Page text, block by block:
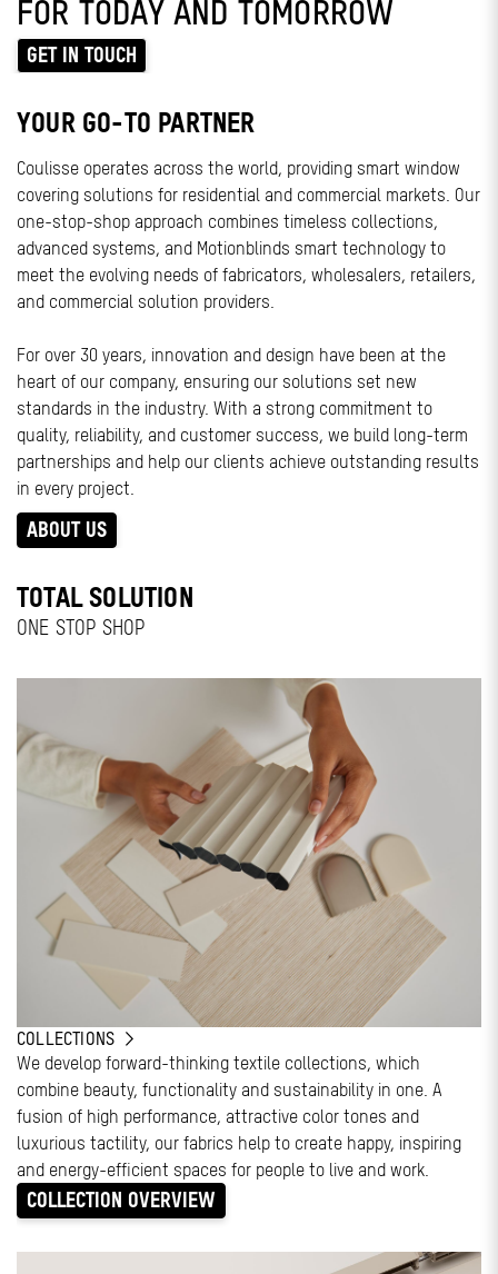
FOR TODAY AND TOMORROW
GET IN TOUCH
YOUR GO-TO PARTNER
Coulisse operates across the world, providing smart window
covering solutions for residential and commercial markets. Our
one-stop-shop approach combines timeless collections,
advanced systems, and Motionblinds smart technology to
meet the evolving needs of fabricators, wholesalers, retailers,
and commercial solution providers.
For over 30 years, innovation and design have been at the
heart of our company, ensuring our solutions set new
standards in the industry. With a strong commitment to
quality, reliability, and customer success, we build long-term
partnerships and help our clients achieve outstanding results
in every project.
ABOUT US
TOTAL SOLUTION
ONE STOP SHOP
COLLECTIONS
We develop forward-thinking textile collections, which
combine beauty, functionality and sustainability in one. A
fusion of high performance, attractive color tones and
luxurious tactility, our fabrics help to create happy, inspiring
and energy-efficient spaces for people to live and work.
COLLECTION OVERVIEW